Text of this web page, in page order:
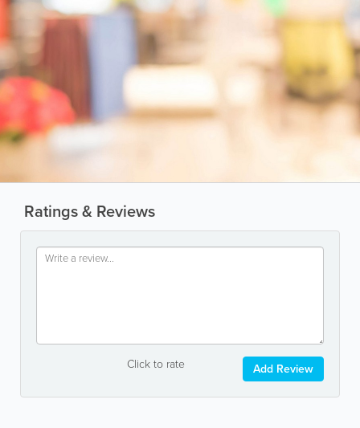
Ratings & Reviews
Click to rate Add Review